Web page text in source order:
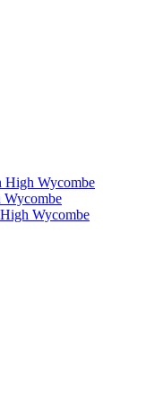
High Wycombe
Wycombe
Wycombe